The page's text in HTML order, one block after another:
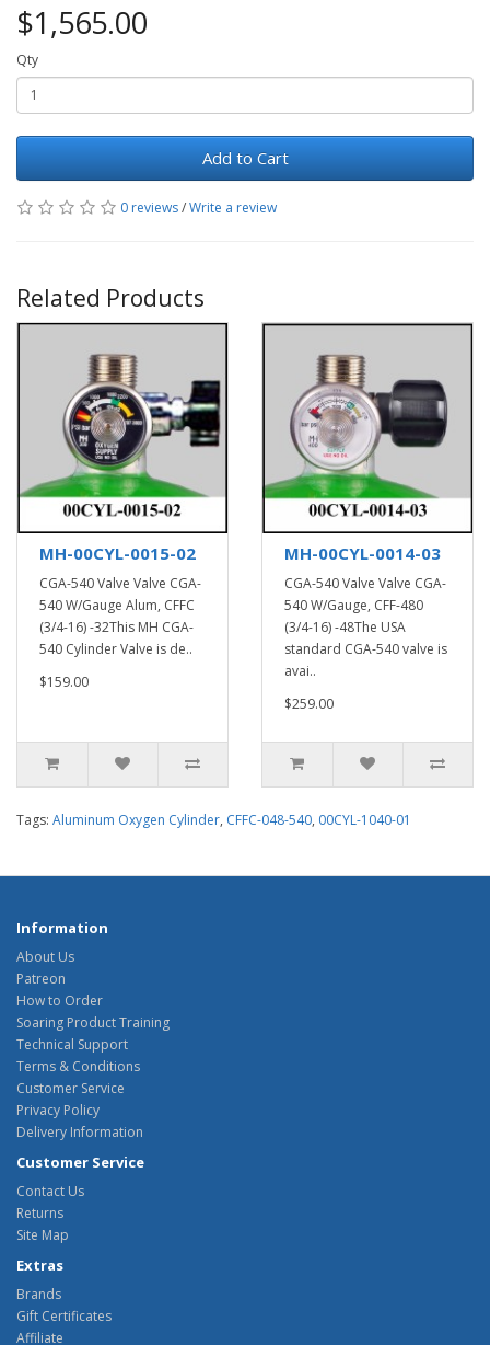
$1,565.00
Qty
Add to Cart
0 reviews/Write a review
Related Products
MH-00CYL-0015-02
CGA-540 Valve Valve CGA-
540 W/Gauge Alum, CFFC
(3/4-16) -32This MH CGA-
540 Cylinder Valve is de..
$159.00
MH-00CYL-0014-03
CGA-540 Valve Valve CGA-
540 W/Gauge, CFF-480
(3/4-16) -48The USA
standard CGA-540 valve is
avai..
$259.00
Tags: Aluminum Oxygen Cylinder, CFFC-048-540, 00CYL-1040-01
Information
About Us
Patreon
How to Order
Soaring Product Training
Technical Support
Terms & Conditions
Customer Service
Privacy Policy
Delivery Information
Customer Service
Contact Us
Returns
Site Map
Extras
Brands
Gift Certificates
Affiliate